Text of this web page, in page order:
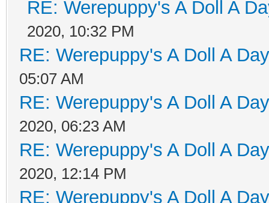
RE: Werepuppy's A Doll A
2020, 10:32 PM
RE: Werepuppy's A Doll A
05:07 AM
RE: Werepuppy's A Doll A
2020, 06:23 AM
RE: Werepuppy's A Doll A
2020, 12:14 PM
RE: Werepuppy's A Doll A